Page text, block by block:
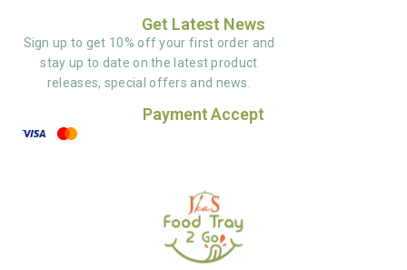
Get Latest News
Sign up to get 10% off your first order and
stay up to date on the latest product
releases, special offers and news.
Payment Accept